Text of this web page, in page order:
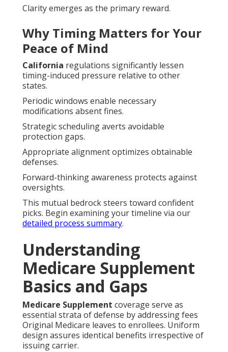
Clarity emerges as the primary reward.
Why Timing Matters for Your
Peace of Mind
California regulations significantly lessen
timing-induced pressure relative to other
states.
Periodic windows enable necessary
modifications absent fines.
Strategic scheduling averts avoidable
protection gaps.
Appropriate alignment optimizes obtainable
defenses.
Forward-thinking awareness protects against
oversights.
This mutual bedrock steers toward confident
picks. Begin examining your timeline via our
detailed process summary.
Understanding
Medicare Supplement
Basics and Gaps
Medicare Supplement coverage serve as
essential strata of defense by addressing fees
Original Medicare leaves to enrollees. Uniform
design assures identical benefits irrespective of
issuing carrier.